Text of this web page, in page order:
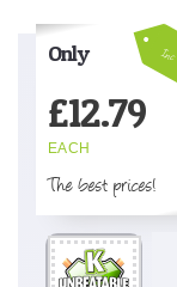
Only
£12.79
EACH
The best prices!